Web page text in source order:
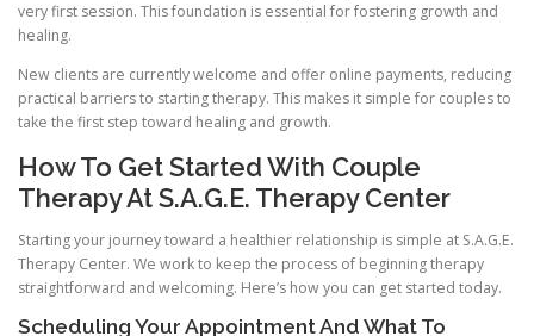
very first session. This foundation is essential for fostering growth and
healing.
New clients are currently welcome and offer online payments, reducing
practical barriers to starting therapy. This makes it simple for couples to
take the first step toward healing and growth.
How To Get Started With Couple
Therapy At S.A.G.E. Therapy Center
Starting your journey toward a healthier relationship is simple at S.A.G.E.
Therapy Center. We work to keep the process of beginning therapy
straightforward and welcoming. Here’s how you can get started today.
Scheduling Your Appointment And What To